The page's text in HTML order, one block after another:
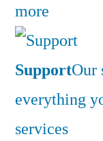
more
SupportOur
everything
services